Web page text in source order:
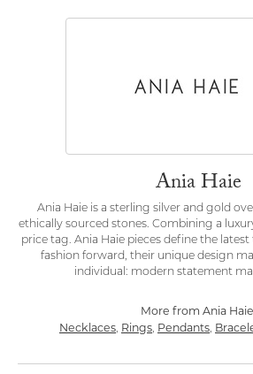
Ania Haie
Ania Haie is a sterling silver and gold
ethically sourced stones. Combining a
price tag. Ania Haie pieces define the
fashion forward, their unique design
individual: modern statement
More from Ania
Necklaces, Rings, Pendants,